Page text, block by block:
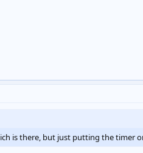
is there, but just putting the timer